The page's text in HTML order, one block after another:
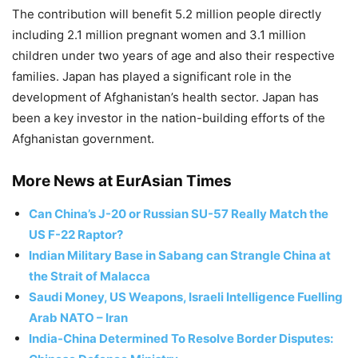
The contribution will benefit 5.2 million people directly
including 2.1 million pregnant women and 3.1 million
children under two years of age and also their respective
families. Japan has played a significant role in the
development of Afghanistan’s health sector. Japan has
been a key investor in the nation-building efforts of the
Afghanistan government.
More News at EurAsian Times
Can China’s J-20 or Russian SU-57 Really Match the
US F-22 Raptor?
Indian Military Base in Sabang can Strangle China at
the Strait of Malacca
Saudi Money, US Weapons, Israeli Intelligence Fuelling
Arab NATO – Iran
India-China Determined To Resolve Border Disputes: